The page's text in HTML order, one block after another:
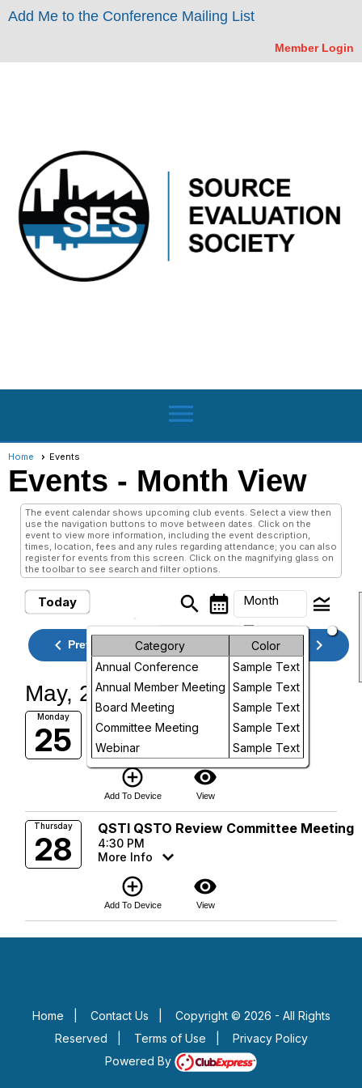
Add Me to the Conference Mailing List
Member Login
menu
Home Events
Events - Month View
The event calendar shows upcoming club events. Select a view then
use the navigation buttons to move between dates. Click on the
event to view more information, including the event description,
times, location, fees and any rules regarding attendance; you can also
register for events from this screen. Click on the magnifying glass on
the toolbar to see search and filter options.
Today search calendar_month Month
arrow_drop_down
legend_toggle
Month
Week
Day
Category
Color
Annual Conference
Sample Text
Annual Member Meeting Sample Text
Board Meeting
Sample Text
Committee Meeting
Sample Text
Webinar
Sample Text
keyboard_arrow_left Previous May, 2026 keyboard_arrow_right
May, 2026
Monday
25
QSTI QSTO Applications Due
5:00 PM
More Info
add_circle_outline
Add To Device
visibility
View
Thursday
28
QSTI QSTO Review Committee Meeting
4:30 PM
More Info
add_circle_outline
Add To Device
visibility
View
Home Contact Us
Copyright © 2026 - All Rights
Reserved
Terms of Use
Privacy Policy
Powered By